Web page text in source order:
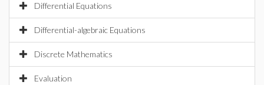
Differential Equations
Differential-algebraic Equations
Discrete Mathematics
Evaluation